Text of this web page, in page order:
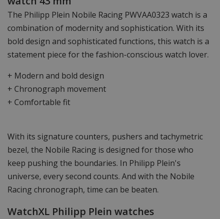
The Philipp Plein Nobile Racing PWVAA0323 watch is a
combination of modernity and sophistication. With its
bold design and sophisticated functions, this watch is a
statement piece for the fashion-conscious watch lover.
+ Modern and bold design
+ Chronograph movement
+ Comfortable fit
With its signature counters, pushers and tachymetric
bezel, the Nobile Racing is designed for those who
keep pushing the boundaries. In Philipp Plein's
universe, every second counts. And with the Nobile
Racing chronograph, time can be beaten.
WatchXL Philipp Plein watches